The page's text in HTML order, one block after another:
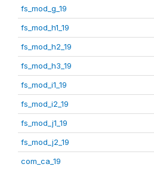
fs_mod_g_19
fs_mod_h1_19
fs_mod_h2_19
fs_mod_h3_19
fs_mod_i1_19
fs_mod_i2_19
fs_mod_j1_19
fs_mod_j2_19
com_ca_19